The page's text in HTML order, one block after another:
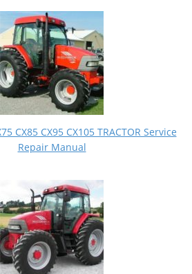
CX85 CX95 CX105 TRACTOR Service
Repair Manual